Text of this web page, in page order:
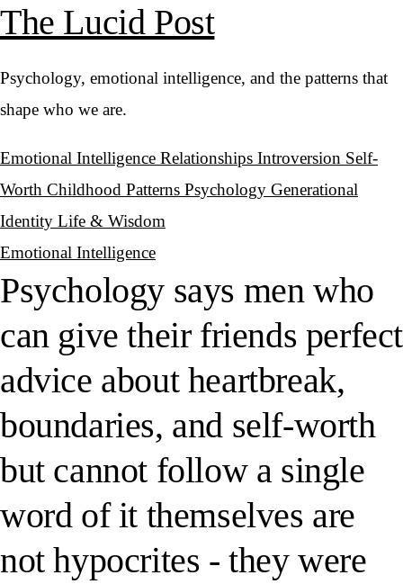
The Lucid Post
Psychology, emotional intelligence, and the patterns that
shape who we are.
Emotional Intelligence Relationships Introversion Self-
Worth Childhood Patterns Psychology Generational
Identity Life & Wisdom
Emotional Intelligence
Psychology says men who
can give their friends perfect
advice about heartbreak,
boundaries, and self-worth
but cannot follow a single
word of it themselves are
not hypocrites - they were